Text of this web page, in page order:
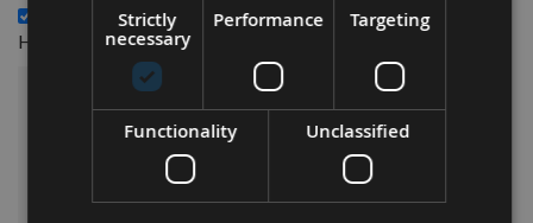
60mm Deep x 50mm Wide Serrated Profile Knife Blanks
HSS 1 Pair Spindle Moulder -
Sub Total:£69.84
ADD ALL ITEMS TO BASKET
Strictly
necessary
Performance Targeting
Functionality Unclassified